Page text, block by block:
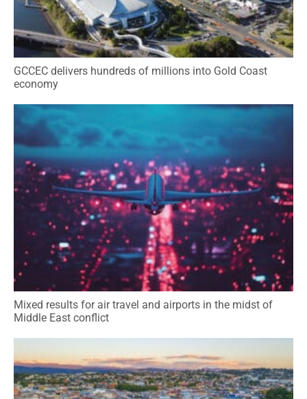
GCCEC delivers hundreds of millions into Gold Coast
economy
Mixed results for air travel and airports in the midst of
Middle East conflict